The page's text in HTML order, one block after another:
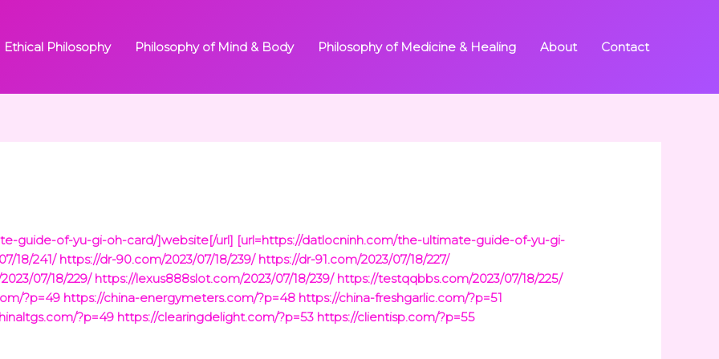
Ethical Philosophy Philosophy of Mind & Body Philosophy of Medicine & Healing About Contact
guide-of-yu-gi-oh-card/]website[/url] [url=https://datlocninh.com/the-ultimate-guide-of-yu-gi-
18/241/ https://dr-90.com/2023/07/18/239/ https://dr-91.com/2023/07/18/227/
07/18/229/ https://lexus888slot.com/2023/07/18/239/ https://testqqbbs.com/2023/07/18/225/
?p=49 https://china-energymeters.com/?p=48 https://china-freshgarlic.com/?p=51
?p=49 https://clearingdelight.com/?p=53 https://clientisp.com/?p=55